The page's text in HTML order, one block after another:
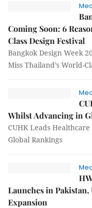
Coming Soon: 6
Class Design Festival
Bangkok Design Week
Miss Thailand’s World-
Whilst Advancing in
CUHK Leads
Global Rankings
Launches in
Expansion